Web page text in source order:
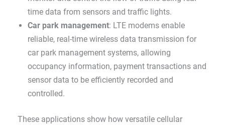
time data from sensors and traffic lights.
Car park management: LTE modems enable
reliable, real-time wireless data transmission for
car park management systems, allowing
occupancy information, payment transactions and
sensor data to be efficiently recorded and
controlled.
These applications show how versatile cellular